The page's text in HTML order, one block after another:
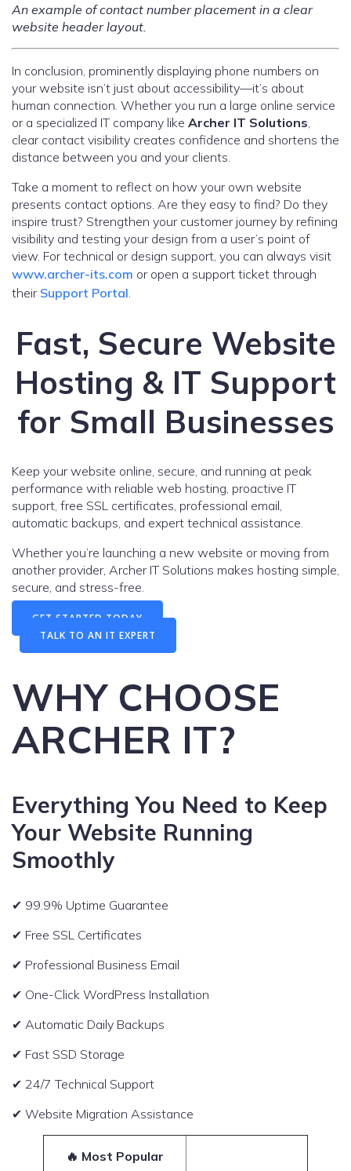
An example of contact number placement in a clear
website header layout.
In conclusion, prominently displaying phone numbers on
your website isn’t just about accessibility—it’s about
human connection. Whether you run a large online service
or a specialized IT company like Archer IT Solutions,
clear contact visibility creates confidence and shortens the
distance between you and your clients.
Take a moment to reflect on how your own website
presents contact options. Are they easy to find? Do they
inspire trust? Strengthen your customer journey by refining
visibility and testing your design from a user’s point of
view. For technical or design support, you can always visit
www.archer-its.com or open a support ticket through
their Support Portal.
Fast, Secure Website
Hosting & IT Support
for Small Businesses
Keep your website online, secure, and running at peak
performance with reliable web hosting, proactive IT
support, free SSL certificates, professional email,
automatic backups, and expert technical assistance.
Whether you’re launching a new website or moving from
another provider, Archer IT Solutions makes hosting simple,
secure, and stress-free.
GET STARTED TODAY
TALK TO AN IT EXPERT
WHY CHOOSE
ARCHER IT?
Everything You Need to Keep
Your Website Running
Smoothly
✔ 99.9% Uptime Guarantee
✔ Free SSL Certificates
✔ Professional Business Email
✔ One-Click WordPress Installation
✔ Automatic Daily Backups
✔ Fast SSD Storage
✔ 24/7 Technical Support
✔ Website Migration Assistance
🔥 Most Popular